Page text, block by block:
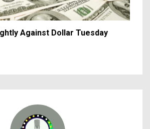
Against Dollar Tuesday